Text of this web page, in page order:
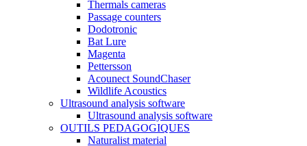
Thermals cameras
Passage counters
Dodotronic
Bat Lure
Magenta
Pettersson
Acounect SoundChaser
Wildlife Acoustics
Ultrasound analysis software
Ultrasound analysis software
OUTILS PEDAGOGIQUES
Naturalist material